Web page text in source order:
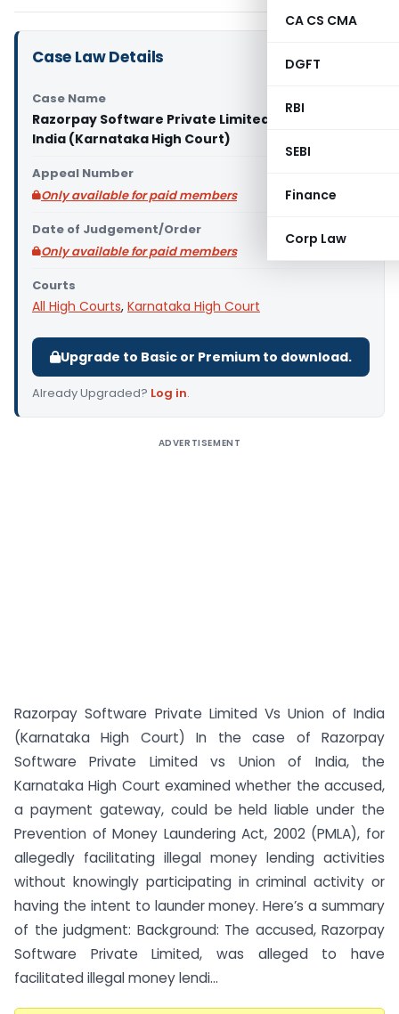
CA CS CMA
DGFT
RBI
SEBI
Finance
Corp Law
Case Law Details
Case Name
Razorpay Software Private Limited Vs Union of
India (Karnataka High Court)
Appeal Number
Only available for paid members
Date of Judgement/Order
Only available for paid members
Courts
All High Courts, Karnataka High Court
Upgrade to Basic or Premium to download.
Already Upgraded? Log in.
ADVERTISEMENT
Razorpay Software Private Limited Vs Union of India
(Karnataka High Court) In the case of Razorpay
Software Private Limited vs Union of India, the
Karnataka High Court examined whether the accused,
a payment gateway, could be held liable under the
Prevention of Money Laundering Act, 2002 (PMLA), for
allegedly facilitating illegal money lending activities
without knowingly participating in criminal activity or
having the intent to launder money. Here’s a summary
of the judgment: Background: The accused, Razorpay
Software Private Limited, was alleged to have
facilitated illegal money lendi...